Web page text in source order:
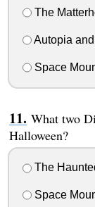
The
Autopia and
Space
What two
Halloween?
The
Space